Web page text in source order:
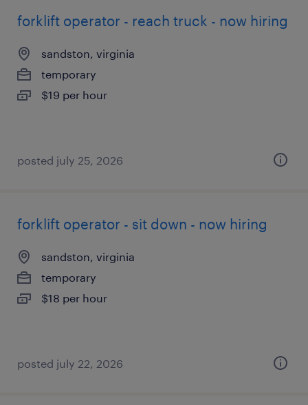
forklift operator - reach truck - now hiring
sandston, virginia
temporary
$19 per hour
posted july 25, 2026
forklift operator - sit down - now hiring
sandston, virginia
temporary
$18 per hour
posted july 22, 2026